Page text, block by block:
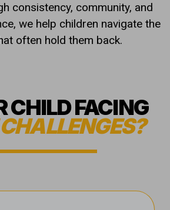
consistency, community, and
we help children navigate the
often hold them back.
CHILD FACING